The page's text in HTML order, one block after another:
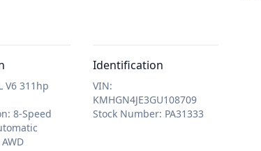
V6 311hp
: 8-Speed
AWD
Identification
VIN:
KMHGN4JE3GU108709
Stock Number: PA31333